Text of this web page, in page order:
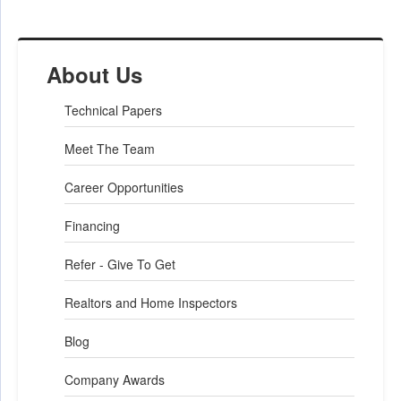
About Us
Technical Papers
Meet The Team
Career Opportunities
Financing
Refer - Give To Get
Realtors and Home Inspectors
Blog
Company Awards
Project Summary
Sales Representative:
Foreman:Kryzstof Wilks